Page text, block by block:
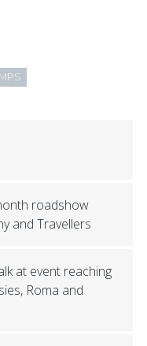
roadshow
and Travellers
at event reaching
Roma and